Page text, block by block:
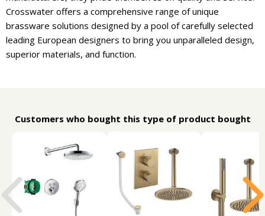
Crosswater offers a comprehensive range of unique
brassware solutions designed by a pool of carefully selected
leading European designers to bring you unparalleled design,
superior materials, and function.
Customers who bought this type of product bought